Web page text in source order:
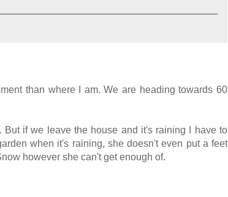
than where I am. We are heading towards 60
if we leave the house and it's raining I have to
when it's raining, she doesn't even put a feet
however she can't get enough of.